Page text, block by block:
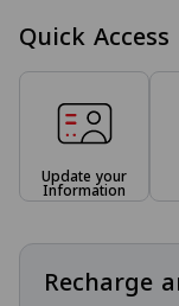
Quick Access
Update your
Information
Recharge